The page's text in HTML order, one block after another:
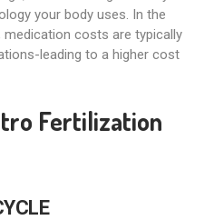
your body uses. In the
costs are typically
leading to a higher cost
Fertilization